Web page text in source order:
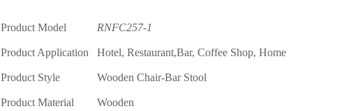
Product Model RNFC257-1
Product Application Hotel, Restaurant,Bar, Coffee Shop, Home
Product Style Wooden Chair-Bar Stool
Product Material Wooden